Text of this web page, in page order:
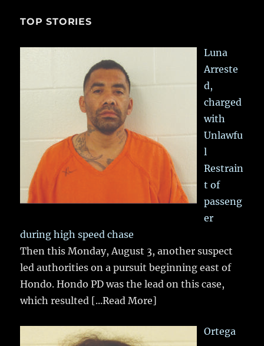
TOP STORIES
Luna
Arreste
d,
charged
with
Unlawfu
l
Restrain
t of
passeng
er
during high speed chase
Then this Monday, August 3, another suspect
led authorities on a pursuit beginning east of
Hondo. Hondo PD was the lead on this case,
which resulted [...Read More]
Ortega